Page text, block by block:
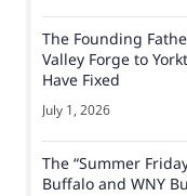
The Founding
Valley Forge to
Have Fixed
July 1, 2026
The “Summer
Buffalo and WNY